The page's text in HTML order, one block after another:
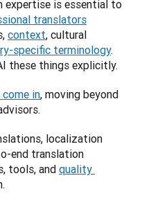
expertise is essential to
translators
context, cultural
specific terminology.
these things explicitly.
in, moving beyond
localization
end translation
tools, and quality